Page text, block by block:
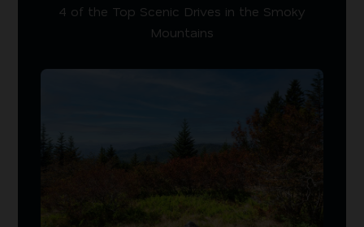
4 of the Top Scenic Drives in the Smoky
Mountains